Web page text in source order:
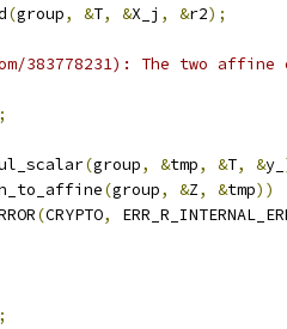
(group, &T, &X_j , &r2);
383778231): The two
;
(group, &tmp, &T, &y_
(group, &Z, &tmp))
(CRYPTO,
;